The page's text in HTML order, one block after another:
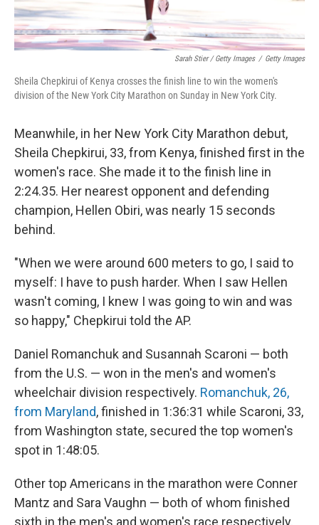
Sarah Stier / Getty Images / Getty Images
Sheila Chepkirui of Kenya crosses the finish line to win the women's
division of the New York City Marathon on Sunday in New York City.
Meanwhile, in her New York City Marathon debut,
Sheila Chepkirui, 33, from Kenya, finished first in the
women's race. She made it to the finish line in
2:24.35. Her nearest opponent and defending
champion, Hellen Obiri, was nearly 15 seconds
behind.
"When we were around 600 meters to go, I said to
myself: I have to push harder. When I saw Hellen
wasn't coming, I knew I was going to win and was
so happy," Chepkirui told the AP.
Daniel Romanchuk and Susannah Scaroni — both
from the U.S. — won in the men's and women's
wheelchair division respectively. Romanchuk, 26,
from Maryland, finished in 1:36:31 while Scaroni, 33,
from Washington state, secured the top women's
spot in 1:48:05.
Other top Americans in the marathon were Conner
Mantz and Sara Vaughn — both of whom finished
sixth in the men's and women's race respectively.